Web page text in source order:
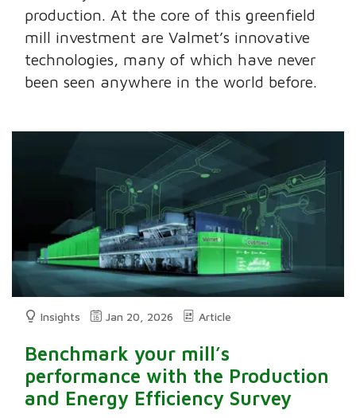
production. At the core of this greenfield
mill investment are Valmet’s innovative
technologies, many of which have never
been seen anywhere in the world before.
Insights Jan 20, 2026 Article
Benchmark your mill’s
performance with the Production
and Energy Efficiency Survey